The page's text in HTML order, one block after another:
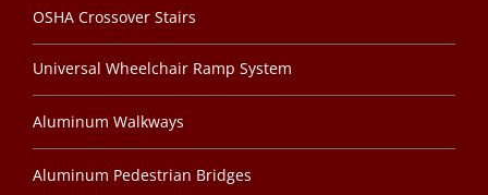
OSHA Crossover Stairs
Universal Wheelchair Ramp System
Aluminum Walkways
Aluminum Pedestrian Bridges